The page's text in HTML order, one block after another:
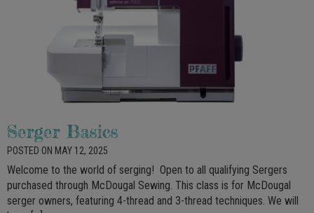
Serger Basics
POSTED ON MAY 12, 2025
Welcome to the world of serging! Open to all qualifying Sergers
purchased through McDougal Sewing. This class is for McDougal
serger owners, featuring 4-thread and 3-thread techniques. We will